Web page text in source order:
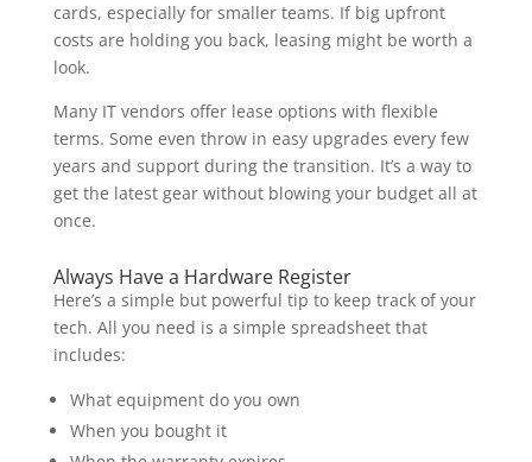
cards, especially for smaller teams. If big upfront
costs are holding you back, leasing might be worth a
look.
Many IT vendors offer lease options with flexible
terms. Some even throw in easy upgrades every few
years and support during the transition. It’s a way to
get the latest gear without blowing your budget all at
once.
Always Have a Hardware Register
Here’s a simple but powerful tip to keep track of your
tech. All you need is a simple spreadsheet that
includes:
What equipment do you own
When you bought it